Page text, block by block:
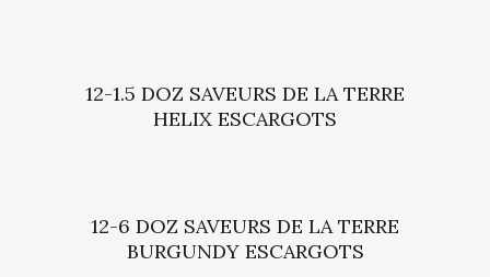
12-1.5 DOZ SAVEURS DE LA TERRE
HELIX ESCARGOTS
12-6 DOZ SAVEURS DE LA TERRE
BURGUNDY ESCARGOTS